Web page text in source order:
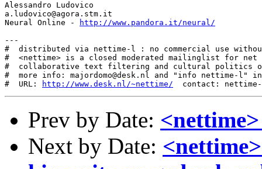
Alessandro Ludovico
a.ludovico@agora.stm.it
Neural Online -
http://www.pandora.it/neural/
---
#  distributed via nettime-l : no commercial use
#  <nettime> is a closed moderated mailinglist for
#  collaborative text filtering and cultural politics
#  more info: majordomo@desk.nl and "info nettime-l" in
#  URL:
http://www.desk.nl/~nettime/
Prev by Date:
Next by Date: